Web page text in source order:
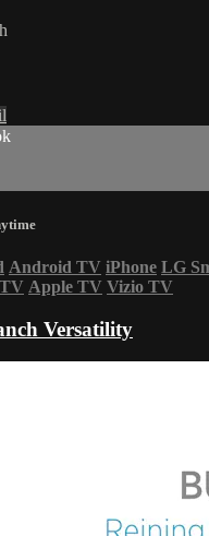
Android TV iPhone LG
Apple TV Vizio TV
Versatility